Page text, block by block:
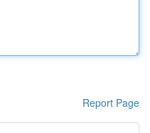
Report Page